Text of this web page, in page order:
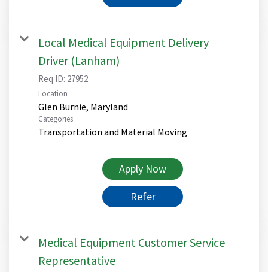
Local Medical Equipment Delivery
Driver (Lanham)
Req ID: 27952
Location
Categories
Transportation and Material Moving
Apply Now
Refer
Medical Equipment Customer Service
Representative